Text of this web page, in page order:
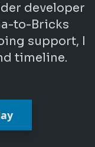
developer
to-Bricks
support, I
timeline.